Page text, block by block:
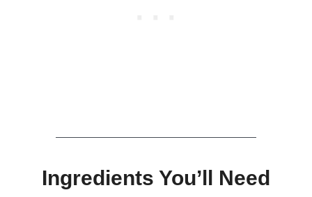
Ingredients You’ll Need